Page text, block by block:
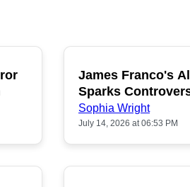
James Franco's
Sparks
Fans
Sophia Wright
July 14, 2026 at 06:53 PM